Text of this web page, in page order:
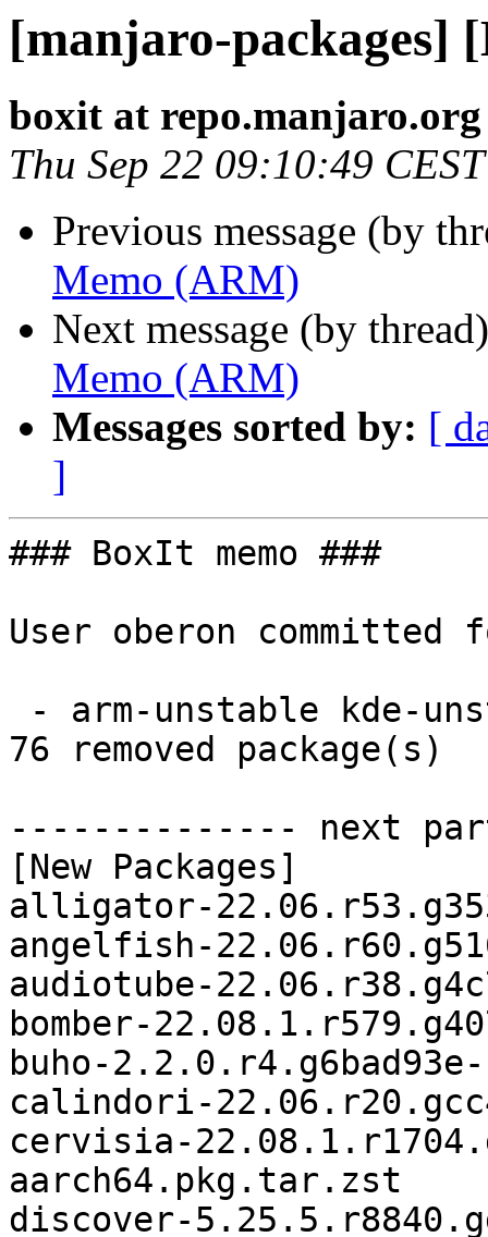
[manjaro-packages]
boxit at repo.manjaro.org
Thu Sep 22 09:10:49
Previous message (by
Memo (ARM)
Next message (by
Memo (ARM)
Messages sorted by: [
]
### BoxIt memo ###
User oberon committed
76 removed package(s)
-------------- next
[New Packages]
alligator-
angelfish-
audiotube-
bomber-
buho-
calindori-
cervisia-
aarch64.pkg.tar.zst
discover-